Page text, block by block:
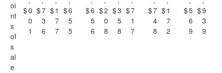
oi
nt
s
of
s
al
e
$0
0
1
$7
3
6
$1
7
7
$6
5
5
$6
5
6
$2
0
8
$3
5
8
$7
1
7
$7
4
8
$1
7
2
$5
6
9
$9
3
9